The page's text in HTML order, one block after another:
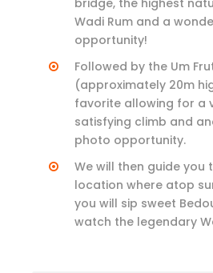
bridge, the highest
Wadi Rum and a
opportunity!
Followed by the Um
(approximately 20m
favorite allowing for a
satisfying climb and
photo opportunity.
We will then guide you
location where atop
you will sip sweet
watch the legendary